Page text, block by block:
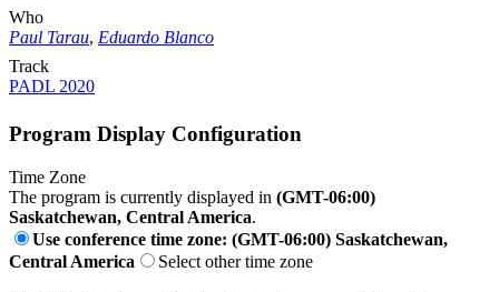
Who
Paul Tarau, Eduardo Blanco
Track
PADL 2020
Program Display Configuration
Time Zone
The program is currently displayed in (GMT-06:00)
Saskatchewan, Central America.
Use conference time zone: (GMT-06:00) Saskatchewan,
Central America
Select other time zone